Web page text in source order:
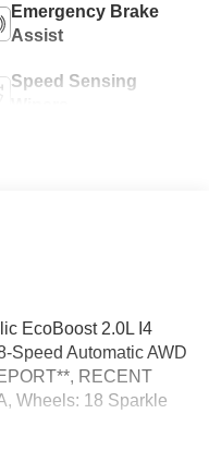
Emergency Brake
Assist
Speed Sensing
EcoBoost 2.0L I4
Speed Automatic AWD
RECENT
Wheels: 18 Sparkle